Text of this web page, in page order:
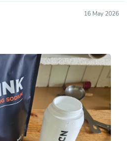
16 May 2026